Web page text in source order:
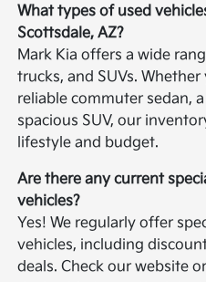
What types of used
Scottsdale, AZ?
Mark Kia offers a wide
trucks, and SUVs.
reliable commuter sedan,
spacious SUV, our
lifestyle and budget.
Are there any current
vehicles?
Yes! We regularly offer
vehicles, including
deals. Check our website